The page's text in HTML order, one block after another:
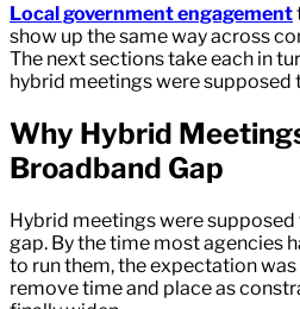
Local government engagement
show up the same way across
The next sections take each in
hybrid meetings were supposed
Why Hybrid
Broadband Gap
Hybrid meetings were
gap. By the time most agencies
to run them, the expectation
remove time and place as